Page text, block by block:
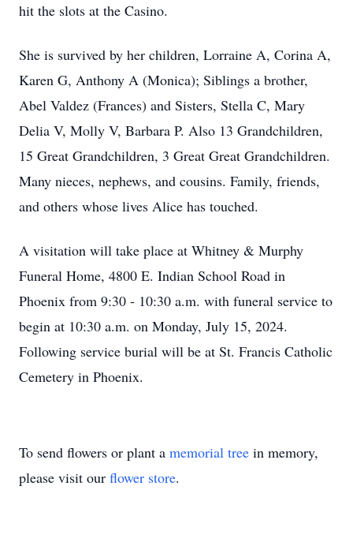
hit the slots at the Casino.
She is survived by her children, Lorraine A, Corina A,
Karen G, Anthony A (Monica); Siblings a brother,
Abel Valdez (Frances) and Sisters, Stella C, Mary
Delia V, Molly V, Barbara P. Also 13 Grandchildren,
15 Great Grandchildren, 3 Great Great Grandchildren.
Many nieces, nephews, and cousins. Family, friends,
and others whose lives Alice has touched.
A visitation will take place at Whitney & Murphy
Funeral Home, 4800 E. Indian School Road in
Phoenix from 9:30 - 10:30 a.m. with funeral service to
begin at 10:30 a.m. on Monday, July 15, 2024.
Following service burial will be at St. Francis Catholic
Cemetery in Phoenix.
To send flowers or plant a memorial tree in memory,
please visit our flower store.